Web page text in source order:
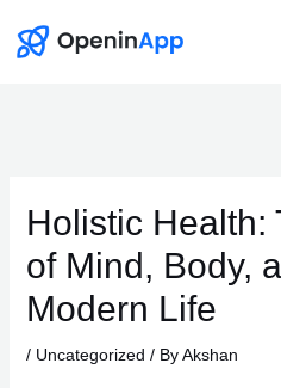
Holistic Health:
of Mind, Body,
Modern Life
/ Uncategorized / ByAkshan